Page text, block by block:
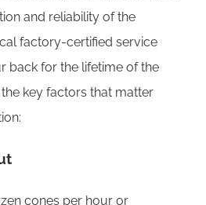
and reliability of the
factory-certified service
back for the lifetime of the
key factors that matter
cones per hour or